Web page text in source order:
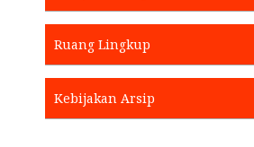
Ruang Lingkup
Kebijakan Arsip